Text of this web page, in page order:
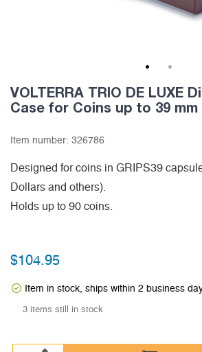
VOLTERRA TRIO DE LUXE
Case for Coins up to 39 mm
Item number: 326786
Designed for coins in GRIPS39
Dollars and others).
Holds up to 90 coins.
$104.95
Item in stock, ships within 2 business
3 items still in stock